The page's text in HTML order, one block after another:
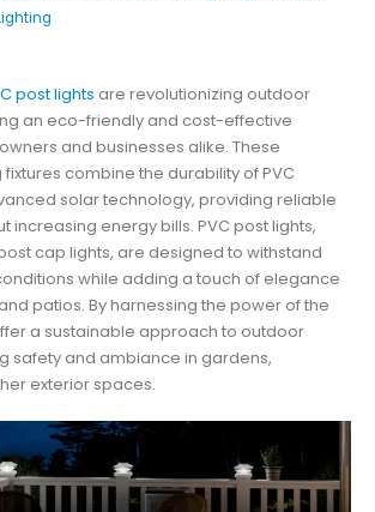
post lights are revolutionizing outdoor
an eco-friendly and cost-effective
and businesses alike. These
combine the durability of PVC
solar technology, providing reliable
increasing energy bills. PVC post lights,
cap lights, are designed to withstand
while adding a touch of elegance
patios. By harnessing the power of the
a sustainable approach to outdoor
safety and ambiance in gardens,
exterior spaces.